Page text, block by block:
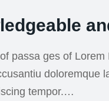
passa ges of
doloremque
tempor.…